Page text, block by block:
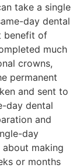
take a single
day dental
benefit of
much
crowns,
permanent
and sent to
day dental
and
day
about making
or months